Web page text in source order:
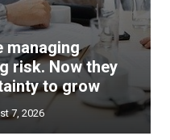
managing
risk. Now they
to grow
7, 2026